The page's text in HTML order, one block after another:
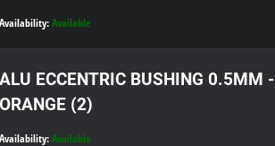
Availability: Available
ALU ECCENTRIC BUSHING 0.5MM -
ORANGE (2)
Availability: Available